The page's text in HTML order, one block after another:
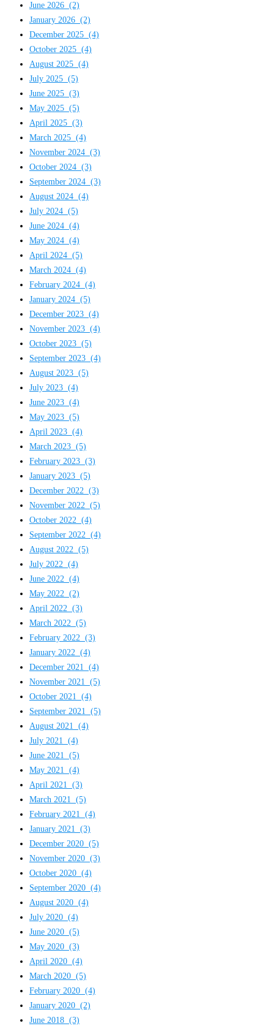
June 2026 (2)
January 2026 (2)
December 2025 (4)
October 2025 (4)
August 2025 (4)
July 2025 (5)
June 2025 (3)
May 2025 (5)
April 2025 (3)
March 2025 (4)
November 2024 (3)
October 2024 (3)
September 2024 (3)
August 2024 (4)
July 2024 (5)
June 2024 (4)
May 2024 (4)
April 2024 (5)
March 2024 (4)
February 2024 (4)
January 2024 (5)
December 2023 (4)
November 2023 (4)
October 2023 (5)
September 2023 (4)
August 2023 (5)
July 2023 (4)
June 2023 (4)
May 2023 (5)
April 2023 (4)
March 2023 (5)
February 2023 (3)
January 2023 (5)
December 2022 (3)
November 2022 (5)
October 2022 (4)
September 2022 (4)
August 2022 (5)
July 2022 (4)
June 2022 (4)
May 2022 (2)
April 2022 (3)
March 2022 (5)
February 2022 (3)
January 2022 (4)
December 2021 (4)
November 2021 (5)
October 2021 (4)
September 2021 (5)
August 2021 (4)
July 2021 (4)
June 2021 (5)
May 2021 (4)
April 2021 (3)
March 2021 (5)
February 2021 (4)
January 2021 (3)
December 2020 (5)
November 2020 (3)
October 2020 (4)
September 2020 (4)
August 2020 (4)
July 2020 (4)
June 2020 (5)
May 2020 (3)
April 2020 (4)
March 2020 (5)
February 2020 (4)
January 2020 (2)
June 2018 (3)